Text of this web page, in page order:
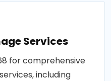
Services
for comprehensive
including